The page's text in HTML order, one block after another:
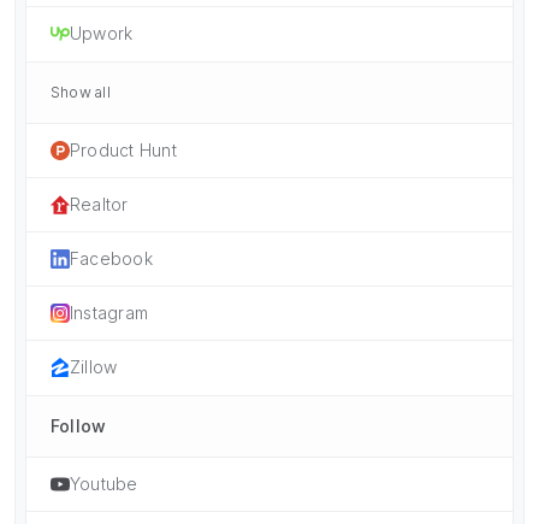
Upwork
Show all
Product Hunt
Realtor
Facebook
Instagram
Zillow
Follow
Youtube